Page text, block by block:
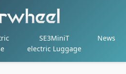
SE3MiniT
electric Luggage
News